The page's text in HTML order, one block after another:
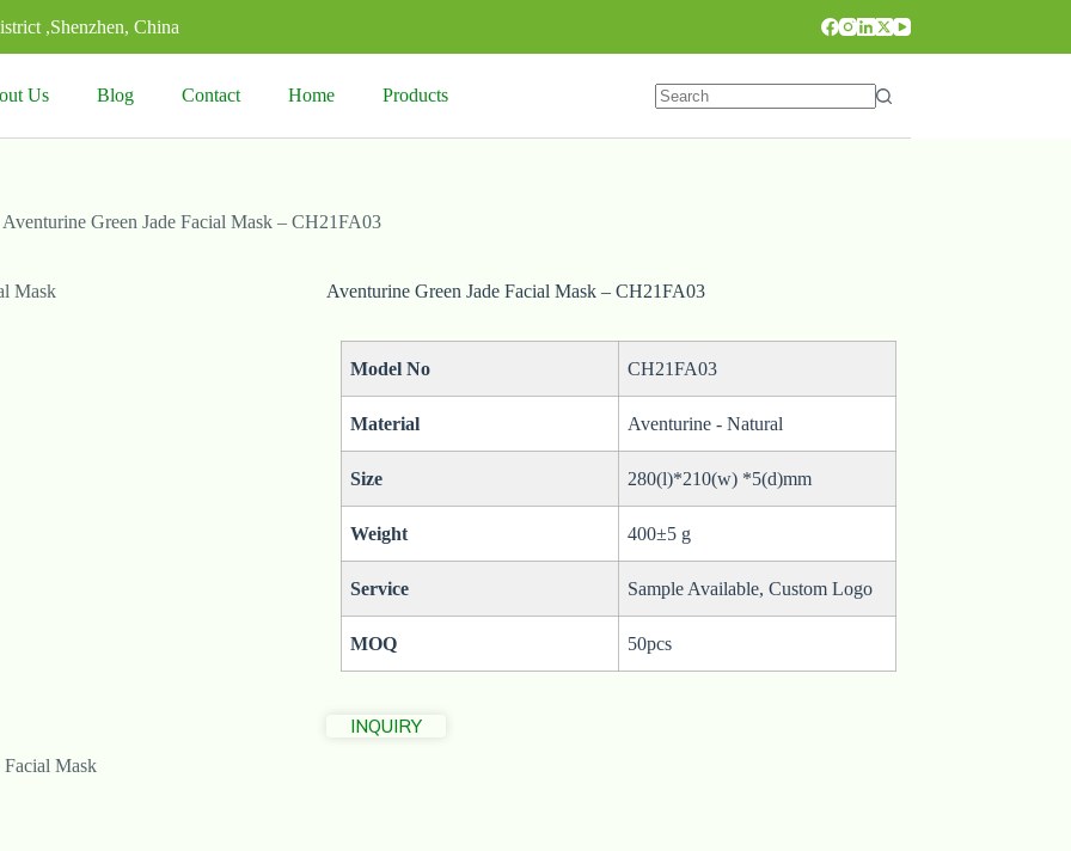
,Shenzhen, China
Us Blog Contact Home Products
Aventurine Green Jade Facial Mask – CH21FA03
Aventurine Green Jade Facial Mask – CH21FA03
Model No CH21FA03
Material Aventurine - Natural
Size 280(l)*210(w) *5(d)mm
Weight 400±5 g
Service Sample Available, Custom Logo
MOQ 50pcs
INQUIRY